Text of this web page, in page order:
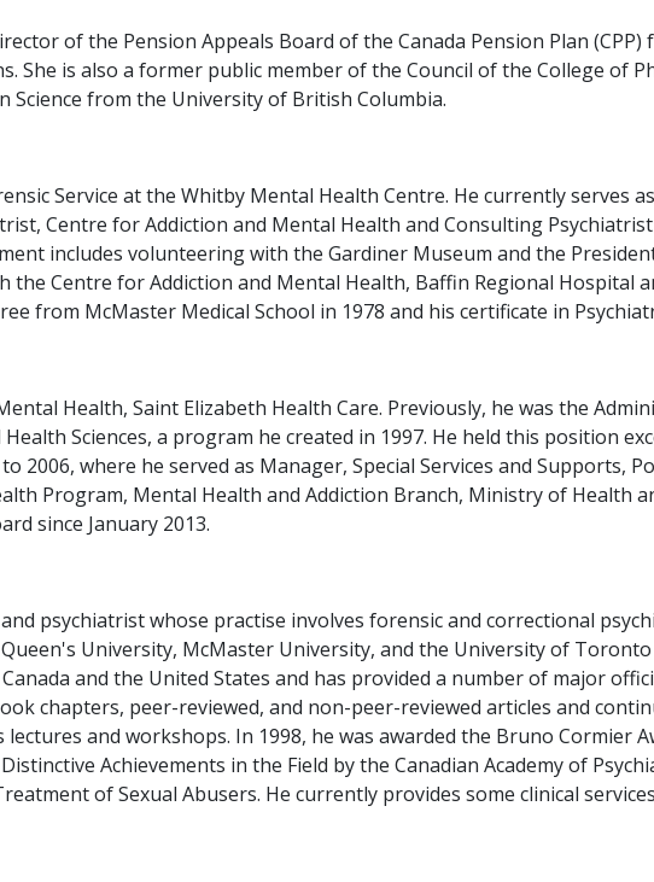
of the Pension Appeals Board of the Canada Pension Plan (CPP)
She is also a former public member of the Council of the College of
Science from the University of British Columbia.
Service at the Whitby Mental Health Centre. He currently serves
Centre for Addiction and Mental Health and Consulting
includes volunteering with the Gardiner Museum and the
the Centre for Addiction and Mental Health, Baffin Regional Hospital
from McMaster Medical School in 1978 and his certificate in
Health, Saint Elizabeth Health Care. Previously, he was the
Sciences, a program he created in 1997. He held this position
2006, where he served as Manager, Special Services and Supports,
Program, Mental Health and Addiction Branch, Ministry of Health
since January 2013.
psychiatrist whose practise involves forensic and correctional
University, McMaster University, and the University of
and the United States and has provided a number of major
chapters, peer-reviewed, and non-peer-reviewed articles and
lectures and workshops. In 1998, he was awarded the Bruno
Achievements in the Field by the Canadian Academy of
of Sexual Abusers. He currently provides some clinical